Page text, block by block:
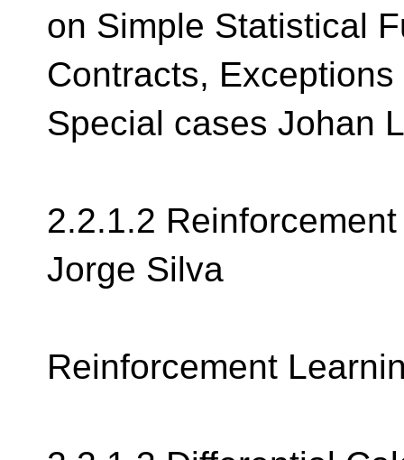
on Simple Statistical
Contracts, Exceptions
Special cases Johan
2.2.1.2
Jorge Silva
Reinforcement